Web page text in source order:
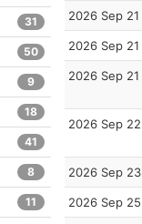
2026 Sep 21
2026 Sep 21
2026 Sep 21
2026 Sep 22
2026 Sep 23
2026 Sep 25
31
50
9
18
41
8
11